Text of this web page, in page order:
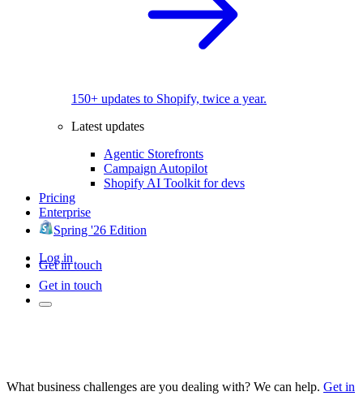
150+ updates to Shopify, twice a year.
Latest updates
Agentic Storefronts
Campaign Autopilot
Shopify AI Toolkit for devs
Pricing
Enterprise
Spring '26 Edition
Log in
Get in touch
Get in touch
What business challenges are you dealing with? We can help. Get in